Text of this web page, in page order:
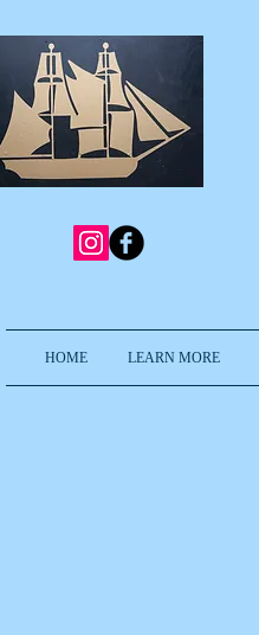
HOME LEARN MORE